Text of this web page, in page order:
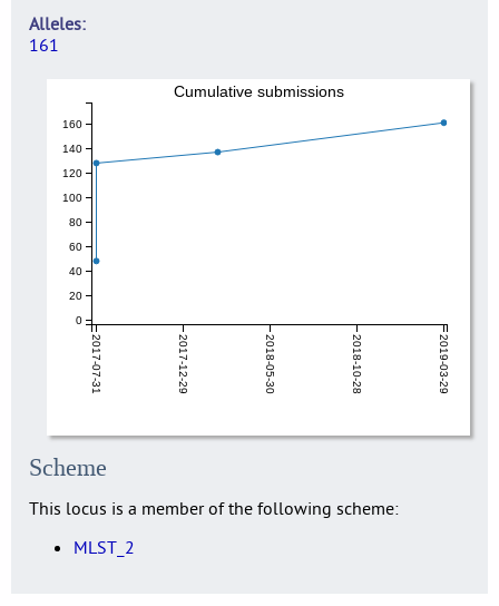
Alleles
161
2017-07-31 2017-12-29 2018-05-30 2018-10-28 2019-03-29
0
20
40
60
80
100
120
140
160
Cumulative submissions
Scheme
This locus is a member of the following scheme:
MLST_2